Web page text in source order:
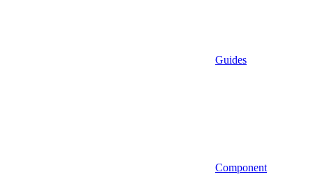
Guides
Component